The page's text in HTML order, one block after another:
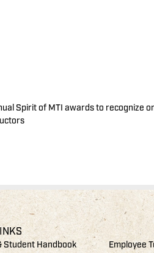
Spirit of MTI awards to recognize
Student Handbook Employee